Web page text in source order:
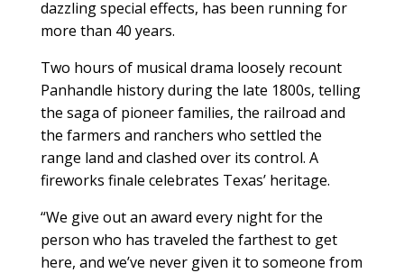
dazzling special effects, has been running for
more than 40 years.
Two hours of musical drama loosely recount
Panhandle history during the late 1800s, telling
the saga of pioneer families, the railroad and
the farmers and ranchers who settled the
range land and clashed over its control. A
fireworks finale celebrates Texas’ heritage.
“We give out an award every night for the
person who has traveled the farthest to get
here, and we’ve never given it to someone from